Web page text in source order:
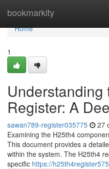
bookmarkity
Home
Home
1
Understanding
Register: A
sawan789-register035775 27
Examining the H25th4
This document provides a
within the system. The H25th4
specific https://